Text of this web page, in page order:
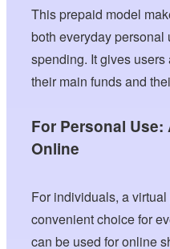
This prepaid model
both everyday
spending. It gives
their main funds and
For Personal Use:
Online
For individuals, a
convenient choice for
can be used for online